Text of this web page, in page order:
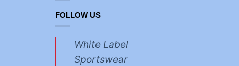
FOLLOW US
White Label
Sportswear